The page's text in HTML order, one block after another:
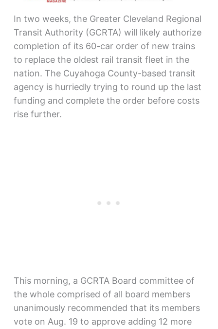
In two weeks, the Greater Cleveland Regional
Transit Authority (GCRTA) will likely authorize
completion of its 60-car order of new trains
to replace the oldest rail transit fleet in the
nation. The Cuyahoga County-based transit
agency is hurriedly trying to round up the last
funding and complete the order before costs
rise further.
This morning, a GCRTA Board committee of
the whole comprised of all board members
unanimously recommended that its members
vote on Aug. 19 to approve adding 12 more